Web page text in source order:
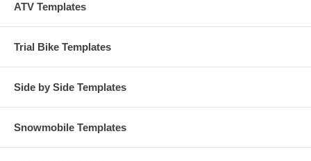
ATV Templates
Trial Bike Templates
Side by Side Templates
Snowmobile Templates